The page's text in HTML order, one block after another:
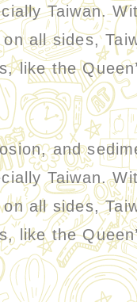
Taiwan.
all sides,
like the
and
Taiwan.
all sides,
like the